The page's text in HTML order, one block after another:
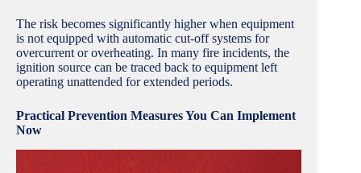
The risk becomes significantly higher when equipment
is not equipped with automatic cut-off systems for
overcurrent or overheating. In many fire incidents, the
ignition source can be traced back to equipment left
operating unattended for extended periods.
Practical Prevention Measures You Can Implement
Now